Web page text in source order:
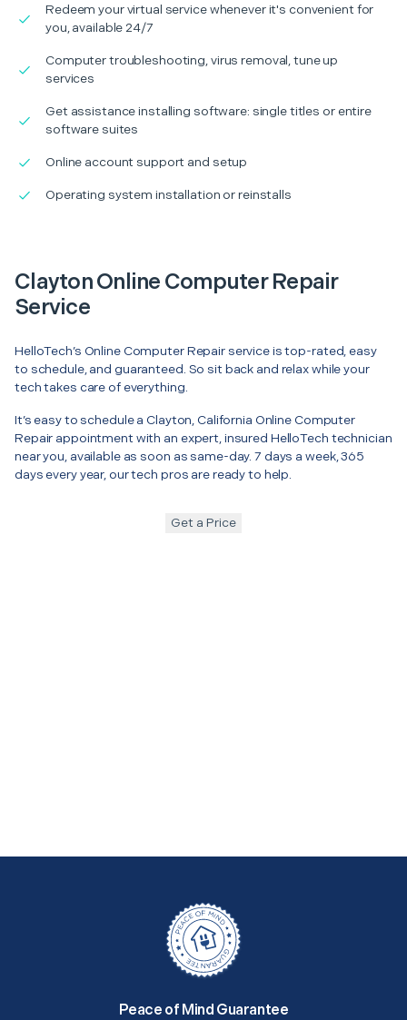
Redeem your virtual service whenever it's convenient for
you, available 24/7
Computer troubleshooting, virus removal, tune up
services
Get assistance installing software: single titles or entire
software suites
Online account support and setup
Operating system installation or reinstalls
Clayton Online Computer Repair
Service
HelloTech’s Online Computer Repair service is top-rated, easy
to schedule, and guaranteed. So sit back and relax while your
tech takes care of everything.
It’s easy to schedule a Clayton, California Online Computer
Repair appointment with an expert, insured HelloTech technician
near you, available as soon as same-day. 7 days a week, 365
days every year, our tech pros are ready to help.
Get a Price
Peace of Mind Guarantee